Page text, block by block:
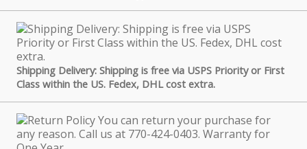
Shipping Delivery: Shipping is free via USPS Priority or First
Class within the US. Fedex, DHL cost extra.